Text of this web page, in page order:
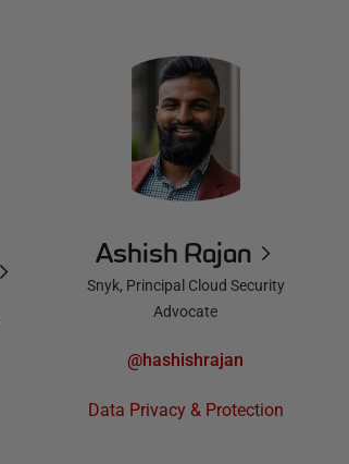
Ashish Rajan
Snyk, Principal Cloud Security
Advocate
@hashishrajan
Data Privacy & Protection